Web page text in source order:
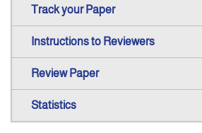
Track your Paper
Instructions to Reviewers
Review Paper
Statistics